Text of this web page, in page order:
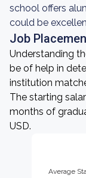
school offers
could be
Job
Understanding
be of help in
institution
The starting
months of
USD.
Average